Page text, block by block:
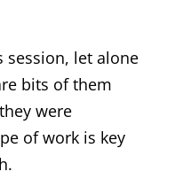
session, let alone
bits of them
were
of work is key